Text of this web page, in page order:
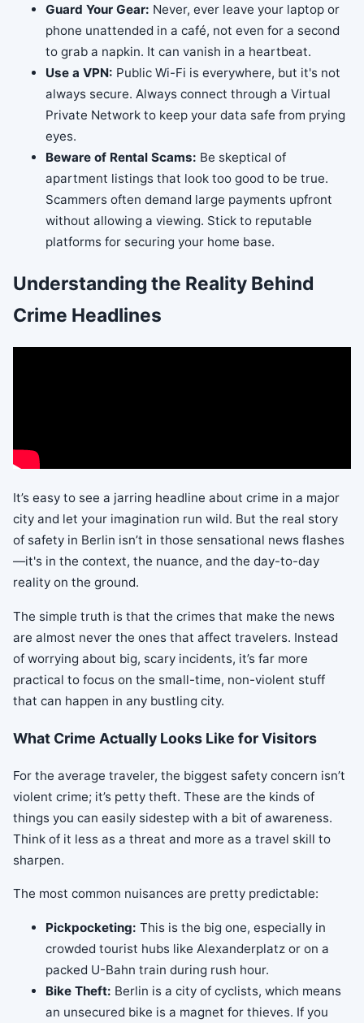
Guard Your Gear: Never, ever leave your laptop or
phone unattended in a café, not even for a second
to grab a napkin. It can vanish in a heartbeat.
Use a VPN: Public Wi-Fi is everywhere, but it's not
always secure. Always connect through a Virtual
Private Network to keep your data safe from prying
eyes.
Beware of Rental Scams: Be skeptical of
apartment listings that look too good to be true.
Scammers often demand large payments upfront
without allowing a viewing. Stick to reputable
platforms for securing your home base.
Understanding the Reality Behind
Crime Headlines
It’s easy to see a jarring headline about crime in a major
city and let your imagination run wild. But the real story
of safety in Berlin isn’t in those sensational news flashes
—it's in the context, the nuance, and the day-to-day
reality on the ground.
The simple truth is that the crimes that make the news
are almost never the ones that affect travelers. Instead
of worrying about big, scary incidents, it’s far more
practical to focus on the small-time, non-violent stuff
that can happen in any bustling city.
What Crime Actually Looks Like for Visitors
For the average traveler, the biggest safety concern isn’t
violent crime; it’s petty theft. These are the kinds of
things you can easily sidestep with a bit of awareness.
Think of it less as a threat and more as a travel skill to
sharpen.
The most common nuisances are pretty predictable:
Pickpocketing: This is the big one, especially in
crowded tourist hubs like Alexanderplatz or on a
packed U-Bahn train during rush hour.
Bike Theft: Berlin is a city of cyclists, which means
an unsecured bike is a magnet for thieves. If you